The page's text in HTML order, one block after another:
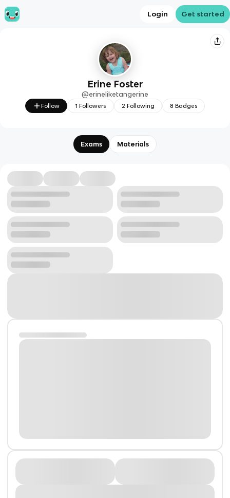
Login Get started
Erine Foster
@erineliketangerine
Follow 1 Followers 2 Following 8 Badges
Exams Materials